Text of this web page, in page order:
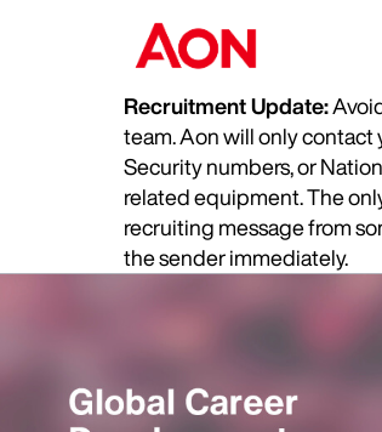
Recruitment Update:
team. Aon will only contact
Security numbers, or
related equipment. The
recruiting message from
the sender immediately.